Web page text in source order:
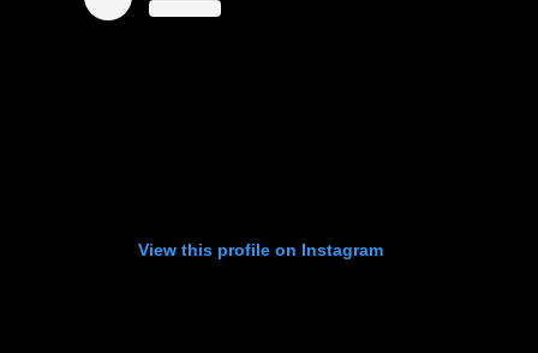
View this profile on Instagram